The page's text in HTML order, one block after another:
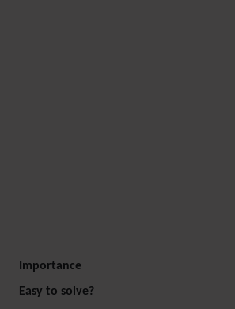
Importance
Easy to solve?